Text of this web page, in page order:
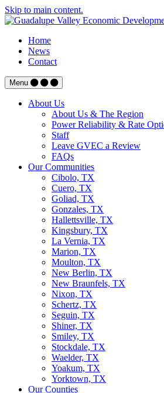
Skip to main content.
Home
News
Contact
Menu
About Us
About Us & The Region
Power Reliability & Rate
Staff
Leave GVEC a Review
FAQs
Our Communities
Cibolo, TX
Cuero, TX
Goliad, TX
Gonzales, TX
Hallettsville, TX
Kingsbury, TX
La Vernia, TX
Marion, TX
Moulton, TX
New Berlin, TX
New Braunfels, TX
Nixon, TX
Schertz, TX
Seguin, TX
Shiner, TX
Smiley, TX
Stockdale, TX
Waelder, TX
Yoakum, TX
Yorktown, TX
Our Counties